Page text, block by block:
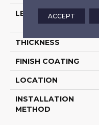
LENGTH
THICKNESS
FINISH COATING
LOCATION
INSTALLATION
METHOD
ACCEPT